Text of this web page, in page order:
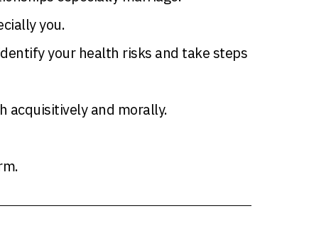
you.
your health risks and take steps
acquisitively and morally.